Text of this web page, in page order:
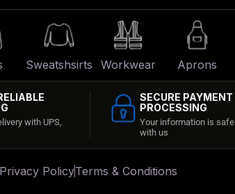
Sweatshsirts Workwear Aprons
with UPS,
SECURE PAYMENT
PROCESSING
Your information is safe
with us
Privacy PolicyTerms & Conditions